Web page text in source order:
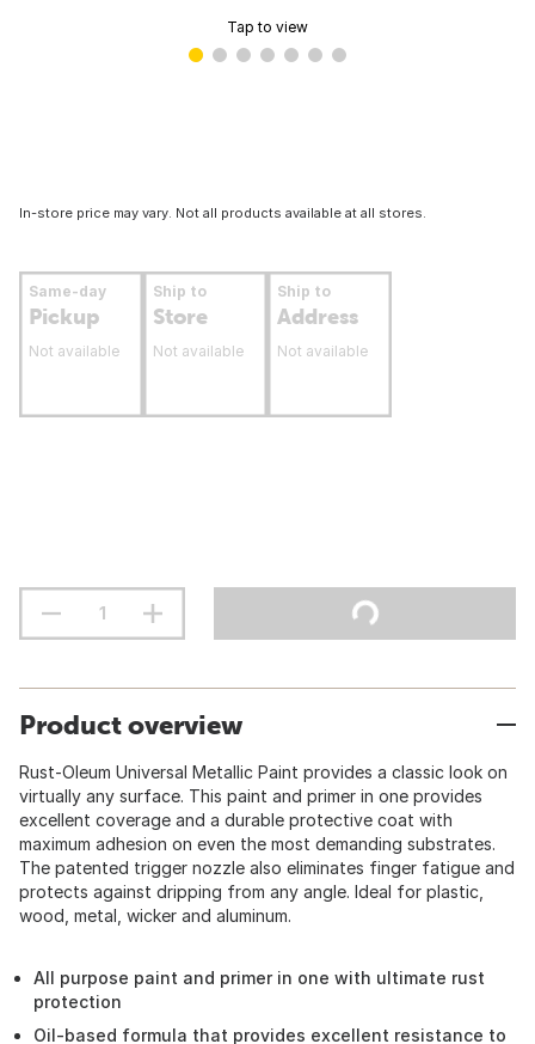
Tap to view
In-store price may vary. Not all products available at all stores.
Same-day
Pickup
Not available
Ship to
Store
Not available
Ship to
Address
Not available
Product overview
Rust-Oleum Universal Metallic Paint provides a classic look on
virtually any surface. This paint and primer in one provides
excellent coverage and a durable protective coat with
maximum adhesion on even the most demanding substrates.
The patented trigger nozzle also eliminates finger fatigue and
protects against dripping from any angle. Ideal for plastic,
wood, metal, wicker and aluminum.
All purpose paint and primer in one with ultimate rust
protection
Oil-based formula that provides excellent resistance to